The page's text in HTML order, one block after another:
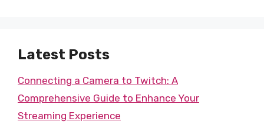
Latest Posts
Connecting a Camera to Twitch: A
Comprehensive Guide to Enhance Your
Streaming Experience